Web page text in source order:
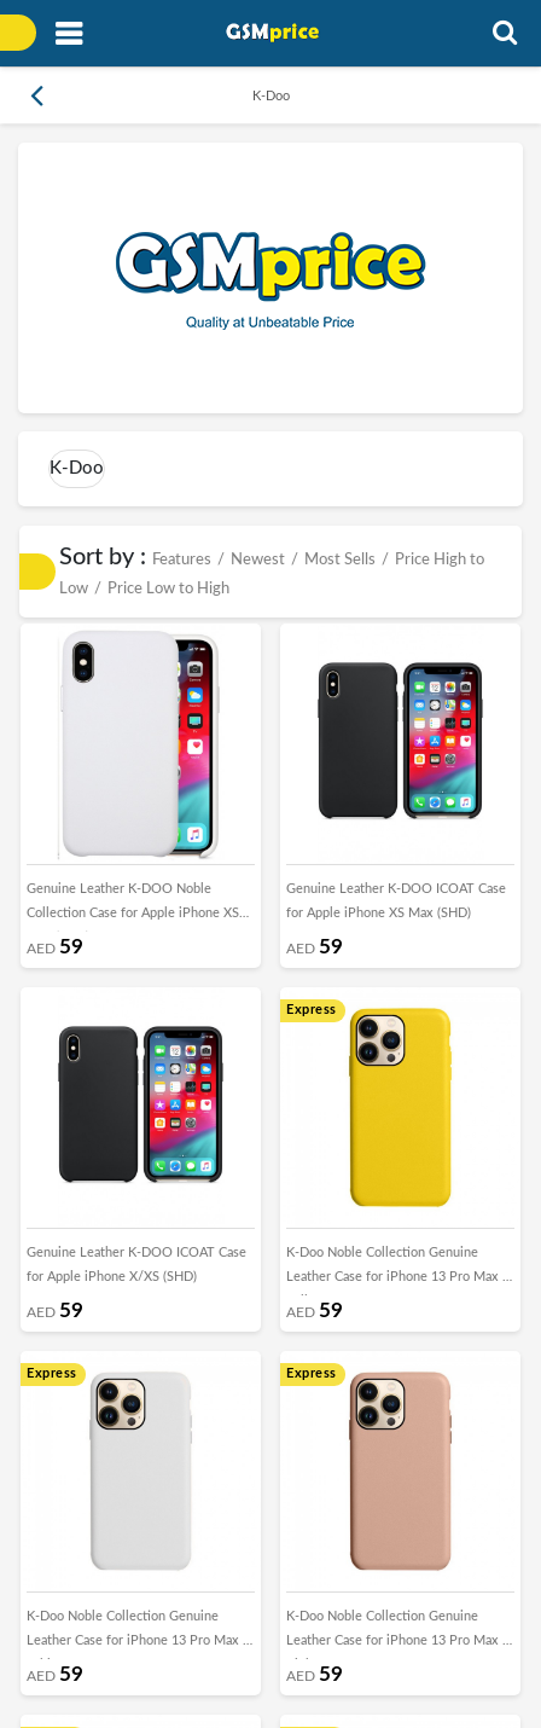
K-Doo
K-Doo
Sort by : Features / Newest / Most Sells /
Price High to
Low / Price Low to High
Genuine Leather K-DOO Noble
Collection Case for Apple iPhone XS
Max (SHD)
AED 59
Genuine Leather K-DOO ICOAT Case
for Apple iPhone XS Max (SHD)
AED 59
Genuine Leather K-DOO ICOAT Case
for Apple iPhone X/XS (SHD)
AED 59
Express
K-Doo Noble Collection Genuine
Leather Case for iPhone 13 Pro Max -
Yellow
AED 59
Express
K-Doo Noble Collection Genuine
Leather Case for iPhone 13 Pro Max -
White
AED 59
Express
K-Doo Noble Collection Genuine
Leather Case for iPhone 13 Pro Max -
AED 59